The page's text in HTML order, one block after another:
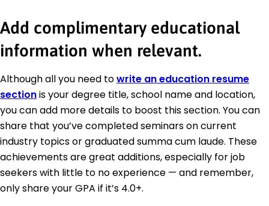
Add complimentary educational
information when relevant.
Although all you need towrite an education resume
sectionis your degree title, school name and location,
you can add more details to boost this section. You can
share that you’ve completed seminars on current
industry topics or graduated summa cum laude. These
achievements are great additions, especially for job
seekers with little to no experience — and remember,
only share your GPA if it’s 4.0+.